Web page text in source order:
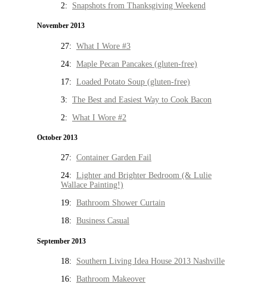
2: Snapshots from Thanksgiving Weekend
November 2013
27: What I Wore #3
24: Maple Pecan Pancakes (gluten-free)
17: Loaded Potato Soup (gluten-free)
3: The Best and Easiest Way to Cook Bacon
2: What I Wore #2
October 2013
27: Container Garden Fail
24: Lighter and Brighter Bedroom (& Lulie
Wallace Painting!)
19: Bathroom Shower Curtain
18: Business Casual
September 2013
18: Southern Living Idea House 2013 Nashville
16: Bathroom Makeover